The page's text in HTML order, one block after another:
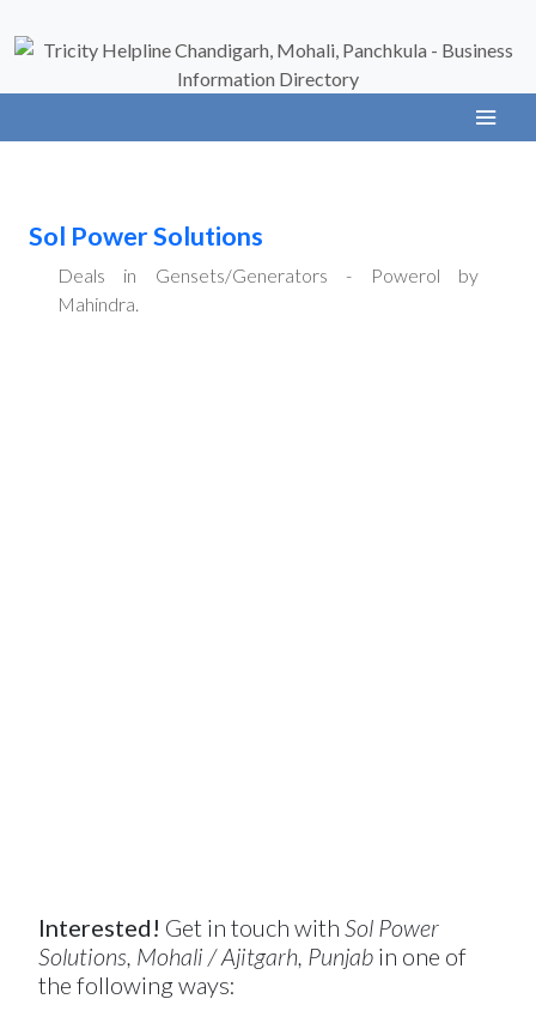
Sol Power Solutions
Deals in Gensets/Generators - Powerol by
Mahindra.
Interested! Get in touch with Sol Power
Solutions, Mohali / Ajitgarh, Punjab in one of
the following ways: